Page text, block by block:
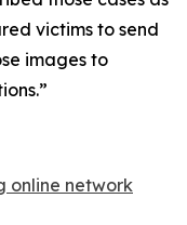
victims to send
images to
online network